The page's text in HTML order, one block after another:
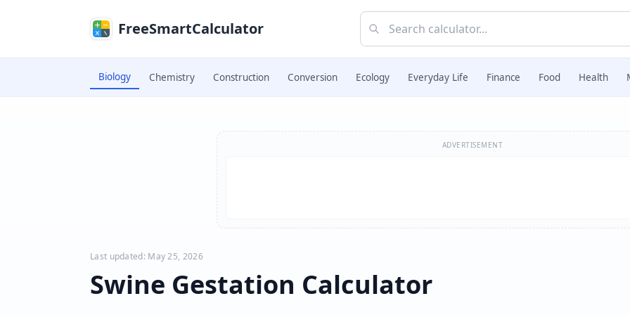
FreeSmartCalculator
Biology Chemistry Construction Conversion Ecology Everyday Life Finance Food Health
ADVERTISEMENT
Last updated: May 25, 2026
Swine Gestation Calculator